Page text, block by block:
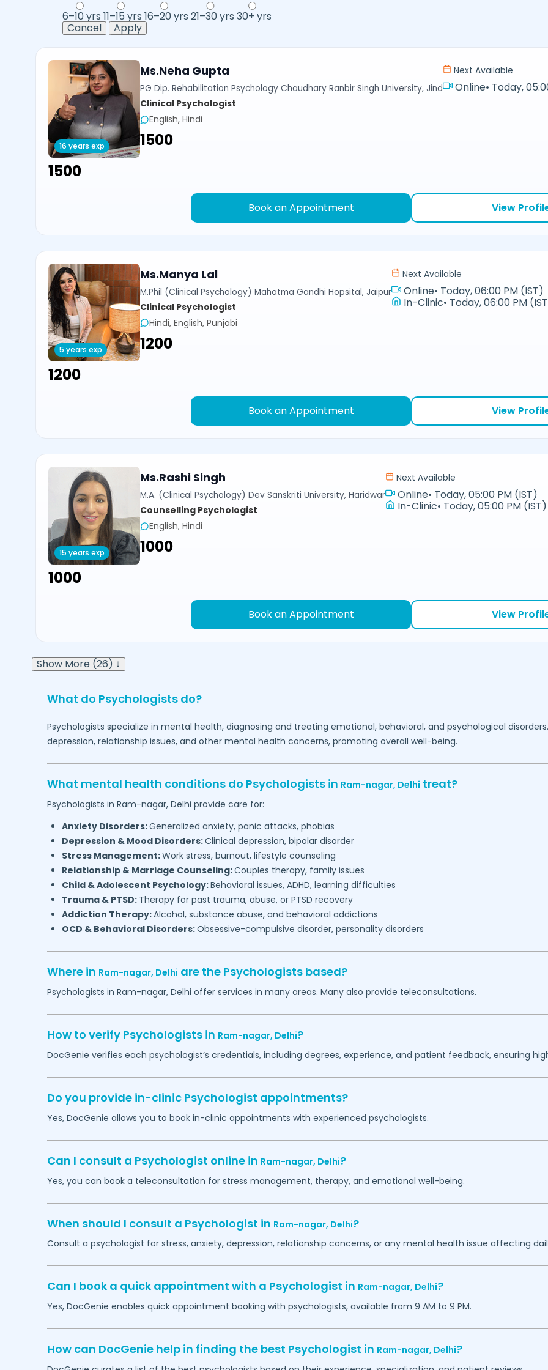
6–10 yrs 11–15 yrs 16–20 yrs 21–30 yrs 30+ yrs
Cancel
Apply
16 years exp
Ms.Neha Gupta
PG Dip. Rehabilitation Psychology Chaudhary Ranbir Singh University, Jind
Clinical Psychologist
English, Hindi
₹1500
Next Available
Online• Today,
₹1500
Book an Appointment View
5 years exp
Ms.Manya Lal
M.Phil (Clinical Psychology) Mahatma Gandhi Hopsital, Jaipur
Clinical Psychologist
Hindi, English, Punjabi
₹1200
Next Available
Online• Today, 06:00 PM (IST)
In-Clinic• Today, 06:00 PM
₹1200
Book an Appointment View
15 years exp
Ms.Rashi Singh
M.A. (Clinical Psychology) Dev Sanskriti University, Haridwar
Counselling Psychologist
English, Hindi
₹1000
Next Available
Online• Today, 05:00 PM (IST)
In-Clinic• Today, 05:00 PM (IST)
₹1000
Book an Appointment View
Show More (26) ↓
What do Psychologists do?
Psychologists specialize in mental health, diagnosing and treating emotional, behavioral, and psychological
depression, relationship issues, and other mental health concerns, promoting overall well-being.
What mental health conditions do Psychologists in Ram-nagar, Delhi treat?
Psychologists in Ram-nagar, Delhi provide care for:
Anxiety Disorders:Generalized anxiety, panic attacks, phobias
Depression & Mood Disorders:Clinical depression, bipolar disorder
Stress Management:Work stress, burnout, lifestyle counseling
Relationship & Marriage Counseling:Couples therapy, family issues
Child & Adolescent Psychology:Behavioral issues, ADHD, learning difficulties
Trauma & PTSD: Therapy for past trauma, abuse, or PTSD recovery
Addiction Therapy:Alcohol, substance abuse, and behavioral addictions
OCD & Behavioral Disorders:Obsessive-compulsive disorder, personality disorders
Where in Ram-nagar, Delhi are the Psychologists based?
Psychologists in Ram-nagar, Delhi offer services in many areas. Many also provide teleconsultations.
How to verify Psychologists in Ram-nagar, Delhi?
DocGenie verifies each psychologist’s credentials, including degrees, experience, and patient feedback, ensuring
Do you provide in-clinic Psychologist appointments?
Yes, DocGenie allows you to book in-clinic appointments with experienced psychologists.
Can I consult a Psychologist online in Ram-nagar, Delhi?
Yes, you can book a teleconsultation for stress management, therapy, and emotional well-being.
When should I consult a Psychologist in Ram-nagar, Delhi?
Consult a psychologist for stress, anxiety, depression, relationship concerns, or any mental health issue affecting
Can I book a quick appointment with a Psychologist in Ram-nagar, Delhi?
Yes, DocGenie enables quick appointment booking with psychologists, available from 9 AM to 9 PM.
How can DocGenie help in finding the best Psychologist in Ram-nagar, Delhi?